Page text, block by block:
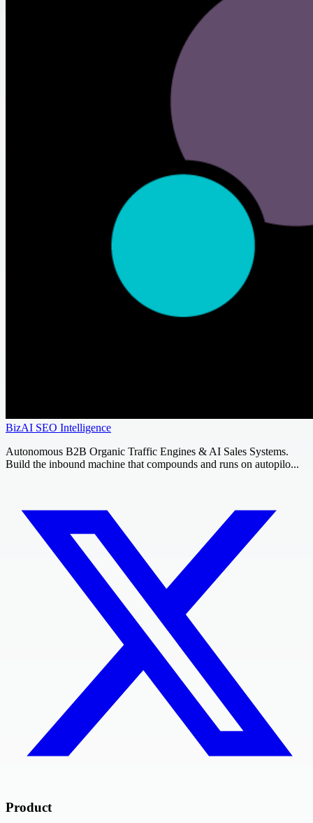
BizAI SEO Intelligence
Autonomous B2B Organic Traffic Engines & AI Sales Systems.
Build the inbound machine that compounds and runs on autopilo...
Product